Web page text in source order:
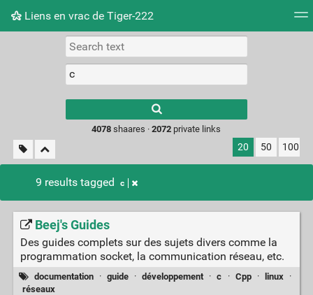
Liens en vrac de Tiger-222
Picture wall
results.
4078 shaares ·2072 private links
20 50 100
9 results tagged c
Beej's Guides
Des guides complets sur des sujets divers comme la
programmation socket, la communication réseau, etc.
documentation · guide · développement · c · Cpp · linux
·
réseaux